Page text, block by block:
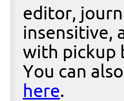
editor,
insensitive,
with pickup
You can
here.